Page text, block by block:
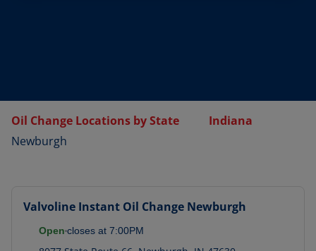
Oil Change Locations by State
Indiana
Newburgh
Valvoline Instant Oil Change Newburgh
Open closes at 7:00PM